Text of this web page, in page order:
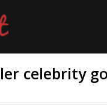
celebrity